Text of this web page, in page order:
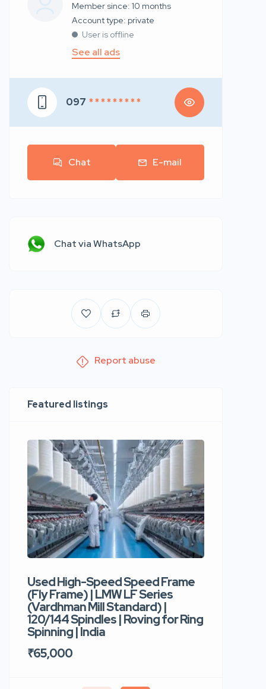
Member since: 10 months
account type: private
User is offline
See all ads
097 * * * * * * * * *
Chat E-mail
Chat via WhatsApp
Report abuse
Featured listings
Used High-Speed Speed Frame
(Fly Frame) | LMW LF Series
(Vardhman Mill Standard) |
120/144 Spindles | Roving for Ring
Spinning | India
₹65,000